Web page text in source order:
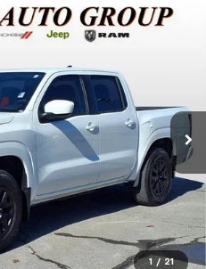
1 / 21